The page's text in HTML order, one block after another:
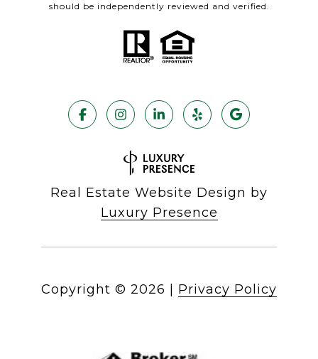
should be independently reviewed and verified.
Real Estate Website Design by
Luxury Presence
Copyright © 2026 Privacy Policy